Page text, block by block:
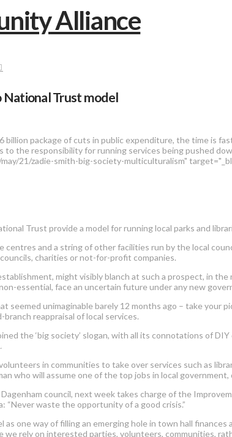
Trust model
billion package of cuts in public expenditure, the time is
the responsibility for running services being pushed
21/zadie-smith-big-society-multiculturalism"
Trust provide a model for running local parks and
centres and a string of other facilities run by the local
charities or not-for-profit companies.
might visibly blanch at such a prospect, in
essential, face an uncertain future under any new
seemed unimaginable barely 12 months ago – take your
reappraisal of local services.
the ‘big society’ slogan, with all its connotations of
in communities to take over services such as
who will assume one of the top jobs in local
council, next week takes charge of the
“Never waste the opportunity of a good crisis.”
one way of filling an emerging hole in town hall
rely on interested parties, volunteers, communities,